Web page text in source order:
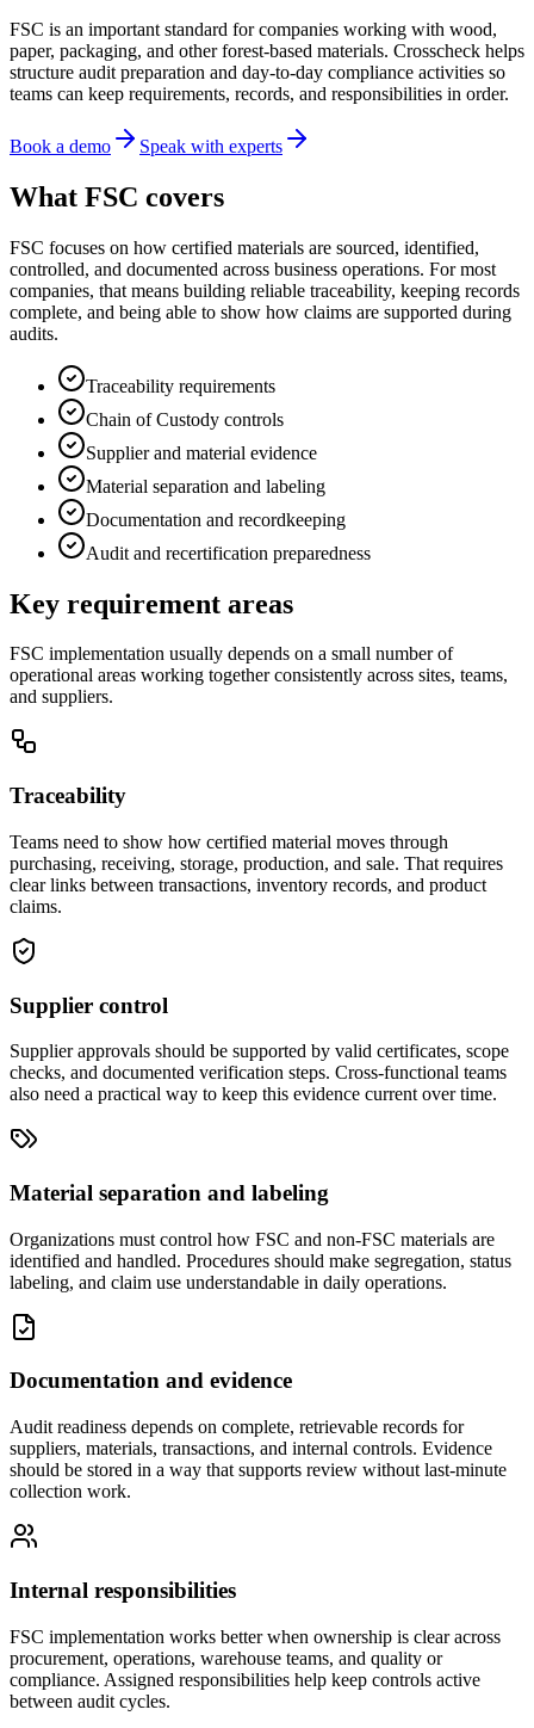
FSC is an important standard for companies working with wood,
paper, packaging, and other forest-based materials. Crosscheck helps
structure audit preparation and day-to-day compliance activities so
teams can keep requirements, records, and responsibilities in order.
Book a demo Speak with experts
What FSC covers
FSC focuses on how certified materials are sourced, identified,
controlled, and documented across business operations. For most
companies, that means building reliable traceability, keeping records
complete, and being able to show how claims are supported during
audits.
Traceability requirements
Chain of Custody controls
Supplier and material evidence
Material separation and labeling
Documentation and recordkeeping
Audit and recertification preparedness
Key requirement areas
FSC implementation usually depends on a small number of
operational areas working together consistently across sites, teams,
and suppliers.
Traceability
Teams need to show how certified material moves through
purchasing, receiving, storage, production, and sale. That requires
clear links between transactions, inventory records, and product
claims.
Supplier control
Supplier approvals should be supported by valid certificates, scope
checks, and documented verification steps. Cross-functional teams
also need a practical way to keep this evidence current over time.
Material separation and labeling
Organizations must control how FSC and non-FSC materials are
identified and handled. Procedures should make segregation, status
labeling, and claim use understandable in daily operations.
Documentation and evidence
Audit readiness depends on complete, retrievable records for
suppliers, materials, transactions, and internal controls. Evidence
should be stored in a way that supports review without last-minute
collection work.
Internal responsibilities
FSC implementation works better when ownership is clear across
procurement, operations, warehouse teams, and quality or
compliance. Assigned responsibilities help keep controls active
between audit cycles.